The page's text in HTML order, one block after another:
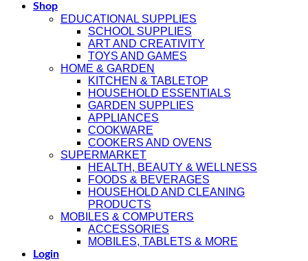
Shop
EDUCATIONAL SUPPLIES
SCHOOL SUPPLIES
ART AND CREATIVITY
TOYS AND GAMES
HOME & GARDEN
KITCHEN & TABLETOP
HOUSEHOLD ESSENTIALS
GARDEN SUPPLIES
APPLIANCES
COOKWARE
COOKERS AND OVENS
SUPERMARKET
HEALTH, BEAUTY & WELLNESS
FOODS & BEVERAGES
HOUSEHOLD AND CLEANING
PRODUCTS
MOBILES & COMPUTERS
ACCESSORIES
MOBILES, TABLETS & MORE
Login